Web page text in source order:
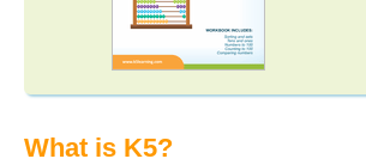
What is K5?